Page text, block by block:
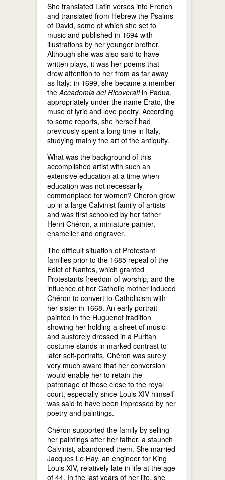
She translated Latin verses into French
and translated from Hebrew the Psalms
of David, some of which she set to
music and published in 1694 with
illustrations by her younger brother.
Although she was also said to have
written plays, it was her poems that
drew attention to her from as far away
as Italy: in 1699, she became a member
the Accademia dei Ricoveratiin Padua,
appropriately under the name Erato, the
muse of lyric and love poetry. According
to some reports, she herself had
previously spent a long time in Italy,
studying mainly the art of the antiquity.
What was the background of this
accomplished artist with such an
extensive education at a time when
education was not necessarily
commonplace for women? Chéron grew
up in a large Calvinist family of artists
and was first schooled by her father
Henri Chéron, a miniature painter,
enameller and engraver.
The difficult situation of Protestant
families prior to the 1685 repeal of the
Edict of Nantes, which granted
Protestants freedom of worship, and the
influence of her Catholic mother induced
Chéron to convert to Catholicism with
her sister in 1668. An early portrait
painted in the Huguenot tradition
showing her holding a sheet of music
and austerely dressed in a Puritan
costume stands in marked contrast to
later self-portraits. Chéron was surely
very much aware that her conversion
would enable her to retain the
patronage of those close to the royal
court, especially since Louis XIV himself
was said to have been impressed by her
poetry and paintings.
Chéron supported the family by selling
her paintings after her father, a staunch
Calvinist, abandoned them. She married
Jacques Le Hay, an engineer for King
Louis XIV, relatively late in life at the age
of 44. In the last years of her life, she